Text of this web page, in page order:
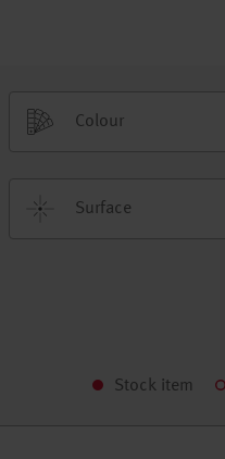
Colour
Surface
Stock item